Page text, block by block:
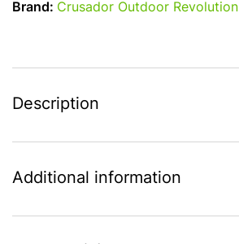
Brand: Crusador Outdoor Revolution
Description
Additional information